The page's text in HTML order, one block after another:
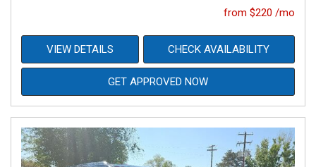
from $220 /mo
VIEW DETAILS CHECK AVAILABILITY
GET APPROVED NOW